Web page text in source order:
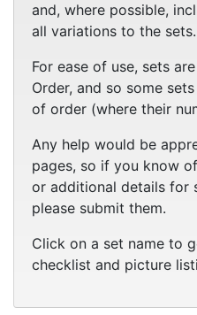
and, where possible,
all variations to the sets.
For ease of use, sets
Order, and so some
of order (where their
Any help would be
pages, so if you know
or additional details for
please submit them.
Click on a set name to
checklist and picture